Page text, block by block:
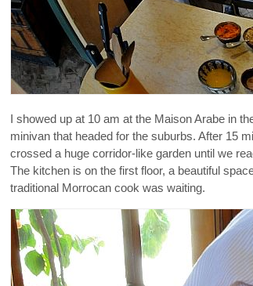
I showed up at 10 am at the Maison Arabe in
minivan that headed for the suburbs. After 15
crossed a huge corridor-like garden until we
The kitchen is on the first floor, a beautiful
traditional Morrocan cook was waiting.